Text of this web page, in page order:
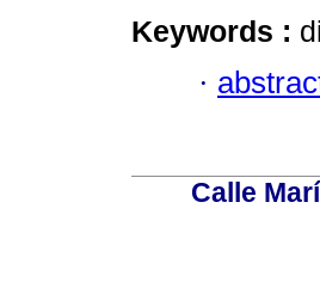
Keywords :
·
Calle